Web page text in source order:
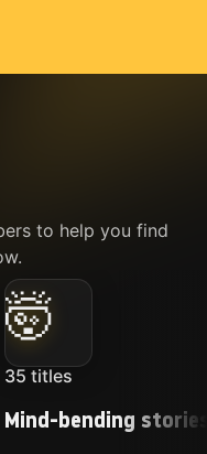
to help you find
🤯
35 titles
Mind-bending